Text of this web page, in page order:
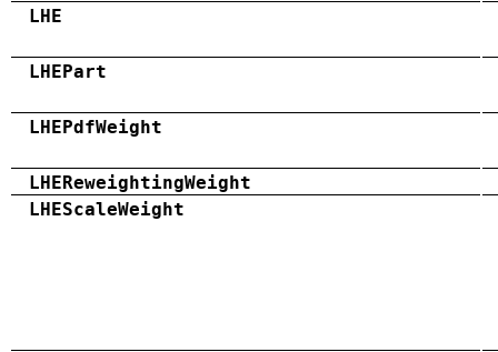
LHE
LHEPart
LHEPdfWeight
LHEReweightingWeight
LHEScaleWeight